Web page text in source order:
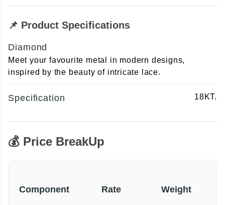
📌 Product Specifications
Diamond
Meet your favourite metal in modern designs,
inspired by the beauty of intricate lace.
Specification 18KT.
💰 Price BreakUp
Component Rate Weight